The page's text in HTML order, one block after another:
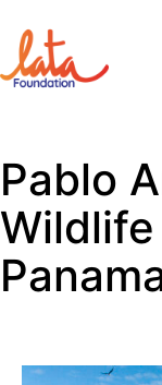
to
content
Foundation
Pablo